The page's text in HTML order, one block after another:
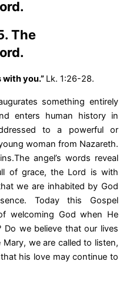
The
with you.” Lk. 1:26-28.
something entirely
enters human history in
to a powerful or
woman from Nazareth.
angel’s words reveal
of grace, the Lord is with
we are inhabited by God
Today this Gospel
welcoming God when He
we believe that our lives
we are called to listen,
his love may continue to